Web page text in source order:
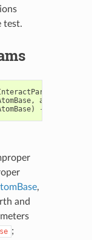
test.
, arg5
) ->
,
and
;